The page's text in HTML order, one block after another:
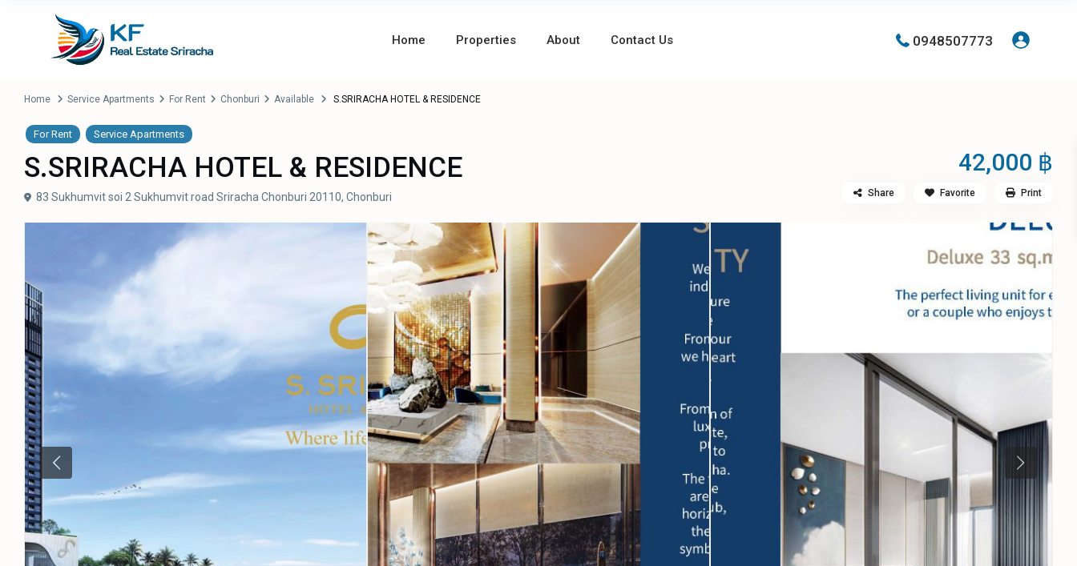
Home Properties About Contact Us 0948507773
Home Service Apartments For Rent Chonburi Available S.SRIRACHA HOTEL & RESIDENCE
For Rent Service Apartments
S.SRIRACHA HOTEL & RESIDENCE 42,000 ฿
83 Sukhumvit soi 2 Sukhumvit road Sriracha Chonburi 20110,Chonburi Share Favorite Print